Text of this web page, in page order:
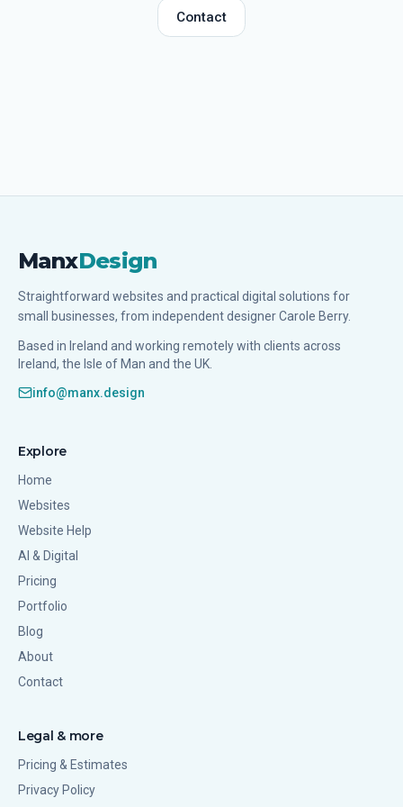
Contact
ManxDesign
Straightforward websites and practical digital solutions for
small businesses, from independent designer Carole Berry.
Based in Ireland and working remotely with clients across
Ireland, the Isle of Man and the UK.
info@manx.design
Explore
Home
Websites
Website Help
AI & Digital
Pricing
Portfolio
Blog
About
Contact
Legal & more
Pricing & Estimates
Privacy Policy